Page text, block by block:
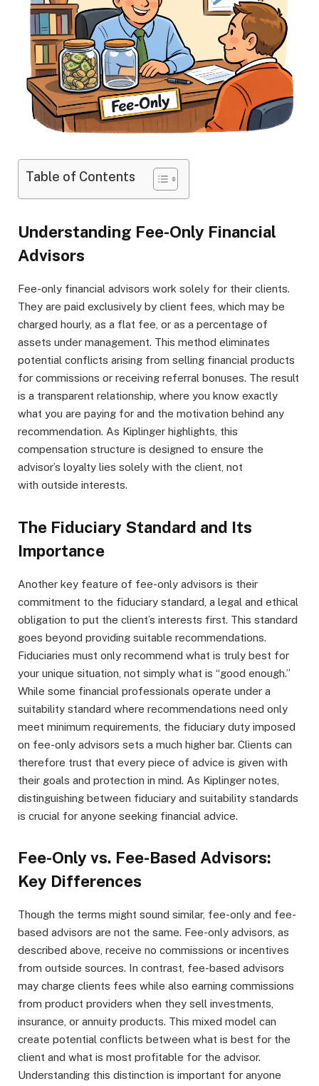
Table of Contents
Understanding Fee-Only Financial
Advisors
Fee-only financial advisors work solely for their clients.
They are paid exclusively by client fees, which may be
charged hourly, as a flat fee, or as a percentage of
assets under management. This method eliminates
potential conflicts arising from selling financial products
for commissions or receiving referral bonuses. The result
is a transparent relationship, where you know exactly
what you are paying for and the motivation behind any
recommendation. As Kiplinger highlights, this
compensation structure is designed to ensure the
advisor’s loyalty lies solely with the client, not
with outside interests.
The Fiduciary Standard and Its
Importance
Another key feature of fee-only advisors is their
commitment to the fiduciary standard, a legal and ethical
obligation to put the client’s interests first. This standard
goes beyond providing suitable recommendations.
Fiduciaries must only recommend what is truly best for
your unique situation, not simply what is “good enough.”
While some financial professionals operate under a
suitability standard where recommendations need only
meet minimum requirements, the fiduciary duty imposed
on fee-only advisors sets a much higher bar. Clients can
therefore trust that every piece of advice is given with
their goals and protection in mind. As Kiplinger notes,
distinguishing between fiduciary and suitability standards
is crucial for anyone seeking financial advice.
Fee-Only vs. Fee-Based Advisors:
Key Differences
Though the terms might sound similar, fee-only and fee-
based advisors are not the same. Fee-only advisors, as
described above, receive no commissions or incentives
from outside sources. In contrast, fee-based advisors
may charge clients fees while also earning commissions
from product providers when they sell investments,
insurance, or annuity products. This mixed model can
create potential conflicts between what is best for the
client and what is most profitable for the advisor.
Understanding this distinction is important for anyone